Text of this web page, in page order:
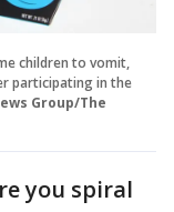
children to vomit,
participating in the
Group/The
you spiral